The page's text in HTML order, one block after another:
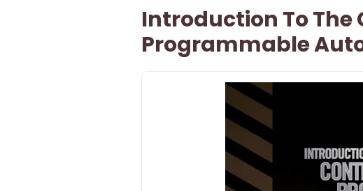
Introduction To The
Programmable